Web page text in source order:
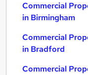
Commercial
in Birmingham
Commercial
in Bradford
Commercial